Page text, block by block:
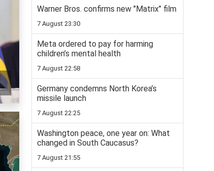
Warner Bros. confirms new "Matrix" film
7 August 23:30
Meta ordered to pay for harming
children’s mental health
7 August 22:58
Germany condemns North Korea’s
missile launch
7 August 22:25
Washington peace, one year on: What
changed in South Caucasus?
7 August 21:55